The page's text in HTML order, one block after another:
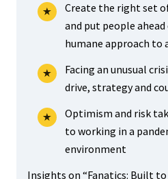
Create the right set
and put people
humane approach to
Facing an unusual
drive, strategy and
Optimism and risk
to working in a
environment
Insights on “Fanatics: Built to